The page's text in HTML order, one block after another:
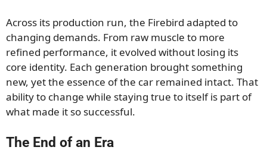
Across its production run, the Firebird adapted to
changing demands. From raw muscle to more
refined performance, it evolved without losing its
core identity. Each generation brought something
new, yet the essence of the car remained intact. That
ability to change while staying true to itself is part of
what made it so successful.
The End of an Era